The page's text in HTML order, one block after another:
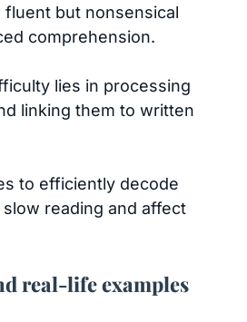
fluent but nonsensical
comprehension.
lies in processing
linking them to written
to efficiently decode
reading and affect
real-life examples